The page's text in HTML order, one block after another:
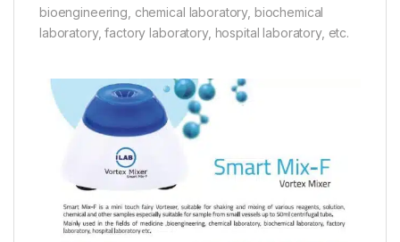
bioengineering, chemical laboratory, biochemical
laboratory, factory laboratory, hospital laboratory, etc.